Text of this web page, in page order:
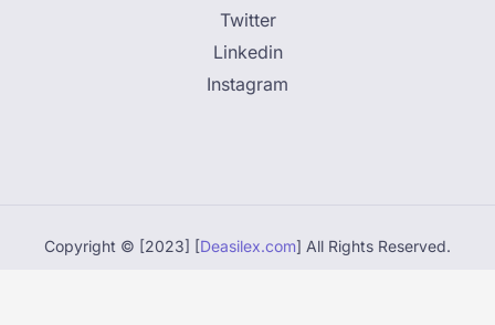
Twitter
Linkedin
Instagram
Copyright © [2023] [Deasilex.com] All Rights Reserved.